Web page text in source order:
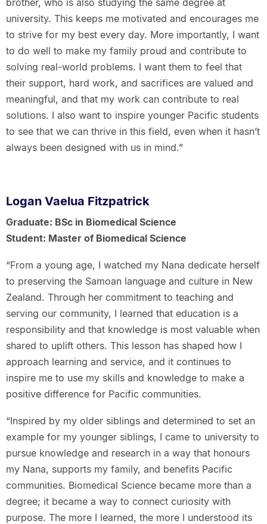
university. This keeps me motivated and encourages me
to strive for my best every day. More importantly, I want
to do well to make my family proud and contribute to
solving real-world problems. I want them to feel that
their support, hard work, and sacrifices are valued and
meaningful, and that my work can contribute to real
solutions. I also want to inspire younger Pacific students
to see that we can thrive in this field, even when it hasn’t
always been designed with us in mind.”
Logan Vaelua Fitzpatrick
Graduate: BSc in Biomedical Science
Student: Master of Biomedical Science
“From a young age, I watched my Nana dedicate herself
to preserving the Samoan language and culture in New
Zealand. Through her commitment to teaching and
serving our community, I learned that education is a
responsibility and that knowledge is most valuable when
shared to uplift others. This lesson has shaped how I
approach learning and service, and it continues to
inspire me to use my skills and knowledge to make a
positive difference for Pacific communities.
“Inspired by my older siblings and determined to set an
example for my younger siblings, I came to university to
pursue knowledge and research in a way that honours
my Nana, supports my family, and benefits Pacific
communities. Biomedical Science became more than a
degree; it became a way to connect curiosity with
purpose. The more I learned, the more I understood its